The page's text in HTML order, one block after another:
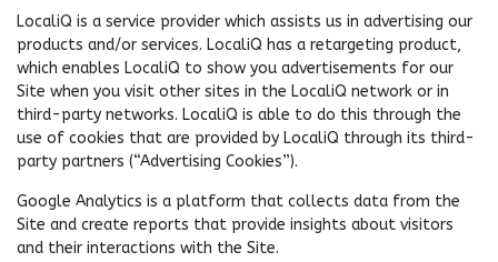
LocaliQ is a service provider which assists us in advertising our
products and/or services. LocaliQ has a retargeting product,
which enables LocaliQ to show you advertisements for our
Site when you visit other sites in the LocaliQ network or in
third-party networks. LocaliQ is able to do this through the
use of cookies that are provided by LocaliQ through its third-
party partners (“Advertising Cookies”).
Google Analytics is a platform that collects data from the
Site and create reports that provide insights about visitors
and their interactions with the Site.